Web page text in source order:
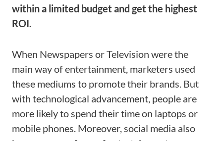
within a limited budget and get the highest
ROI.
When Newspapers or Television were the
main way of entertainment, marketers used
these mediums to promote their brands. But
with technological advancement, people are
more likely to spend their time on laptops or
mobile phones. Moreover, social media also